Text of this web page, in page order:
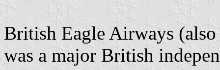
British Eagle Airways
was a major British